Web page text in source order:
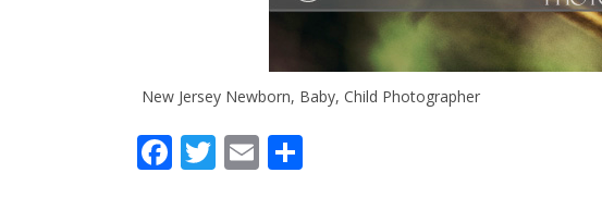
New Jersey Newborn, Baby, Child Photographer
Facebook
Twitter
Email